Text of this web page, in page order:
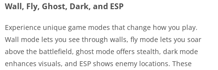
Wall, Fly, Ghost, Dark, and ESP
Experience unique game modes that change how you play.
Wall mode lets you see through walls, fly mode lets you soar
above the battlefield, ghost mode offers stealth, dark mode
enhances visuals, and ESP shows enemy locations. These